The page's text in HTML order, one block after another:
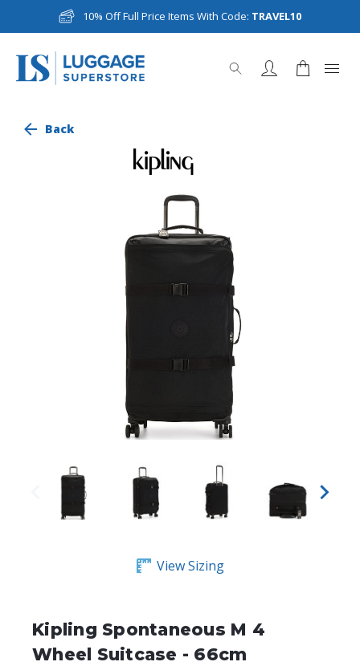
10% Off Full Price Items With Code: TRAVEL10
Back
View Sizing
Kipling Spontaneous M 4
Wheel Suitcase - 66cm